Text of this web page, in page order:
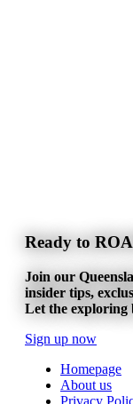
Ready to
Join our
insider tips,
Let the exploring
Sign up now
Homepage
About us
Privacy